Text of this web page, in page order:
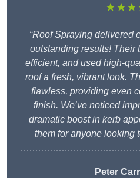
“Roof Spraying delivered
outstanding results! Their
efficient, and used high-
roof a fresh, vibrant look.
flawless, providing even
finish. We’ve noticed
dramatic boost in kerb
them for anyone looking
Peter